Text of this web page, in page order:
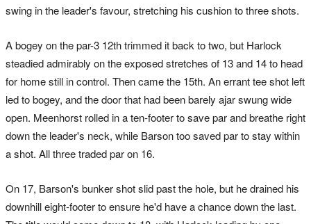
swing in the leader's favour, stretching his cushion to three shots.
A bogey on the par-3 12th trimmed it back to two, but Harlock
steadied admirably on the exposed stretches of 13 and 14 to head
for home still in control. Then came the 15th. An errant tee shot left
led to bogey, and the door that had been barely ajar swung wide
open. Meenhorst rolled in a ten-footer to save par and breathe right
down the leader's neck, while Barson too saved par to stay within
a shot. All three traded par on 16.
On 17, Barson's bunker shot slid past the hole, but he drained his
downhill eight-footer to ensure he'd have a chance down the last.